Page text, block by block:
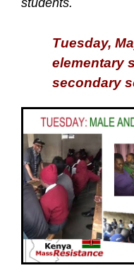
Tuesday,
elementary
secondary